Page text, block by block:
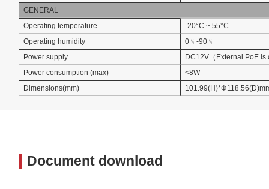
GENERAL
Operating temperature
-20°C ~ 55°C
Operating humidity
0﹪-90﹪
Power supply
DC12V（External PoE
Power consumption (max)
<8W
Dimensions(mm)
Document download